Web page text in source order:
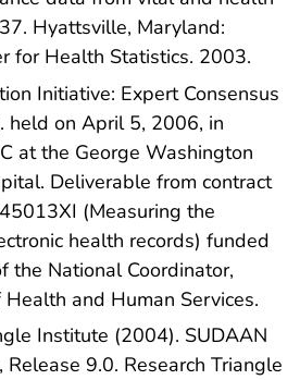
Hyattsville, Maryland:
for Health Statistics. 2003.
Initiative: Expert Consensus
held on April 5, 2006, in
at the George Washington
Deliverable from contract
(Measuring the
health records) funded
the National Coordinator,
and Human Services.
Institute (2004). SUDAAN
Release 9.0. Research Triangle